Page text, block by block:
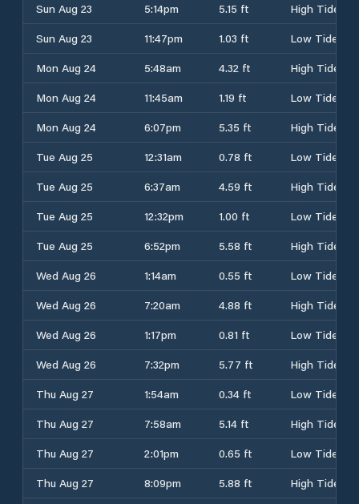
Sun Aug 23
5:14pm 5.15 ft
High Tide
Sun Aug 23
11:47pm 1.03 ft
Low Tide
Mon Aug 24
5:48am 4.32 ft
High Tide
Mon Aug 24
11:45am 1.19 ft
Low Tide
Mon Aug 24
6:07pm 5.35 ft
High Tide
Tue Aug 25
12:31am 0.78 ft
Low Tide
Tue Aug 25
6:37am 4.59 ft
High Tide
Tue Aug 25
12:32pm 1.00 ft
Low Tide
Tue Aug 25
6:52pm 5.58 ft
High Tide
Wed Aug 26
1:14am 0.55 ft
Low Tide
Wed Aug 26
7:20am 4.88 ft
High Tide
Wed Aug 26
1:17pm 0.81 ft
Low Tide
Wed Aug 26
7:32pm 5.77 ft
High Tide
Thu Aug 27
1:54am 0.34 ft
Low Tide
Thu Aug 27
7:58am 5.14 ft
High Tide
Thu Aug 27
2:01pm 0.65 ft
Low Tide
Thu Aug 27
8:09pm 5.88 ft
High Tide